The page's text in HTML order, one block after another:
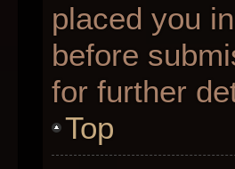
placed you
before
for further
Top